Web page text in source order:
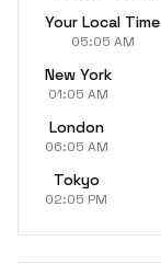
Your Local Time
05:05 AM
New York
01:05 AM
London
06:05 AM
Tokyo
02:05 PM